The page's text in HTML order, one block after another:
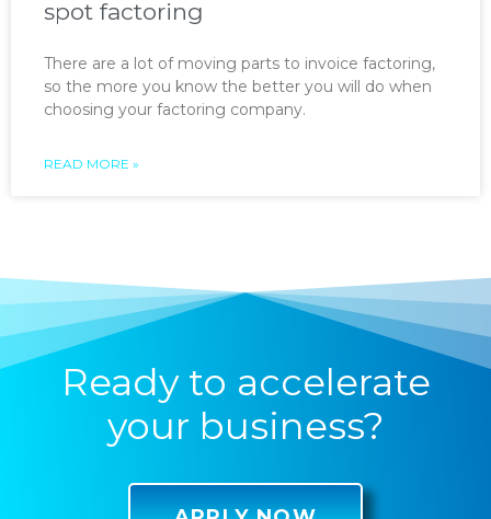
spot factoring
There are a lot of moving parts to invoice factoring,
so the more you know the better you will do when
choosing your factoring company.
READ MORE »
Ready to accelerate
your business?